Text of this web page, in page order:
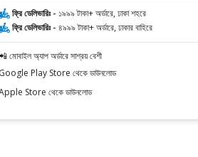
ফ্রি ডেলিভারিঃ - ১৯৯৯ টাকা+ অর্ডারে, ঢাকা শহরে
ফ্রি ডেলিভারিঃ - ৪৯৯৯ টাকা+ অর্ডারে, ঢাকার বাহিরে
মোবাইল অ্যাপ অর্ডারে সাশ্রয় বেশী
Google Play Store থেকে ডাউনলোড
Store থেকে ডাউনলোড